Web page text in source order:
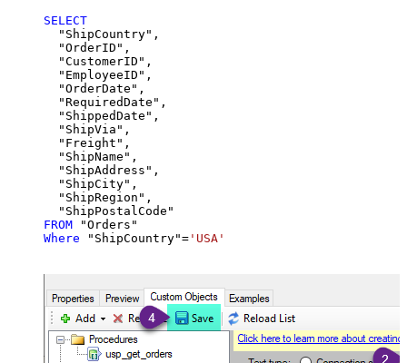
SELECT
  "ShipCountry",
  "OrderID",
  "CustomerID",
  "EmployeeID",
  "OrderDate",
  "RequiredDate",
  "ShippedDate",
  "ShipVia",
  "Freight",
  "ShipName",
  "ShipAddress",
  "ShipCity",
  "ShipRegion",
FROM
Where "ShipCountry"= 'USA'